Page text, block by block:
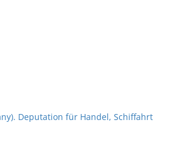
Deputation für Handel, Schiffahrt